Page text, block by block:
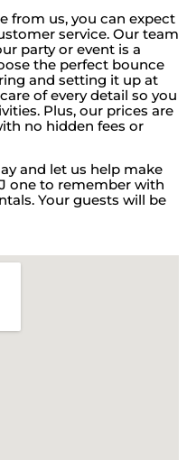
from us, you can expect
service. Our team
party or event is a
the perfect bounce
and setting it up at
of every detail so you
Plus, our prices are
no hidden fees or
and let us help make
one to remember with
Your guests will be